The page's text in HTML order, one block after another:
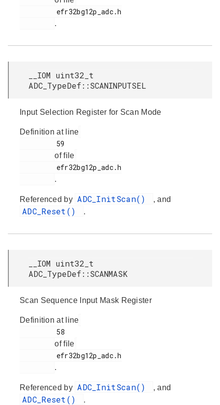
.
__IOM uint32_t
ADC_TypeDef::SCANINPUTSEL
Input Selection Register for Scan Mode
Definition at line
of file
.
Referenced by ADC_InitScan() , and
ADC_Reset() .
__IOM uint32_t
ADC_TypeDef::SCANMASK
Scan Sequence Input Mask Register
Definition at line
of file
.
Referenced by ADC_InitScan() , and
ADC_Reset() .